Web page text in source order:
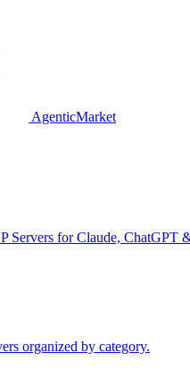
AgenticMarket
Servers for Claude, ChatGPT
organized by category.